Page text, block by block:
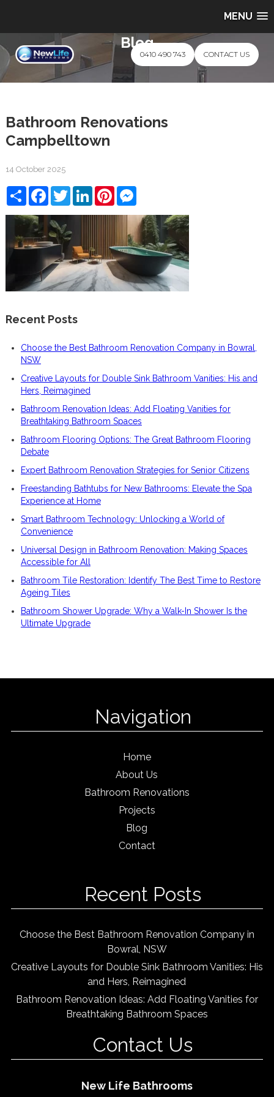
MENU
0410 490 743 CONTACT US
Blog
Bathroom Renovations
Campbelltown
14 October 2025
ShareFacebook
TwitterLinkedInPinterestMessenger
Recent Posts
Choose the Best Bathroom Renovation Company in Bowral,
NSW
Creative Layouts for Double Sink Bathroom Vanities: His and
Hers, Reimagined
Bathroom Renovation Ideas: Add Floating Vanities for
Breathtaking Bathroom Spaces
Bathroom Flooring Options: The Great Bathroom Flooring
Debate
Expert Bathroom Renovation Strategies for Senior Citizens
Freestanding Bathtubs for New Bathrooms: Elevate the Spa
Experience at Home
Smart Bathroom Technology: Unlocking a World of
Convenience
Universal Design in Bathroom Renovation: Making Spaces
Accessible for All
Bathroom Tile Restoration: Identify The Best Time to Restore
Ageing Tiles
Bathroom Shower Upgrade: Why a Walk-In Shower Is the
Ultimate Upgrade
Navigation
Home
About Us
Bathroom Renovations
Projects
Blog
Contact
Recent Posts
Choose the Best Bathroom Renovation Company in
Bowral, NSW
Creative Layouts for Double Sink Bathroom Vanities: His
and Hers, Reimagined
Bathroom Renovation Ideas: Add Floating Vanities for
Breathtaking Bathroom Spaces
Contact Us
New Life Bathrooms